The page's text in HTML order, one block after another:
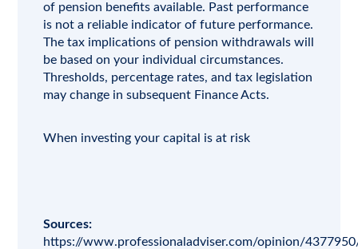
of pension benefits available. Past performance
is not a reliable indicator of future performance.
The tax implications of pension withdrawals will
be based on your individual circumstances.
Thresholds, percentage rates, and tax legislation
may change in subsequent Finance Acts.
When investing your capital is at risk
Sources:
https://www.professionaladviser.com/opinion/